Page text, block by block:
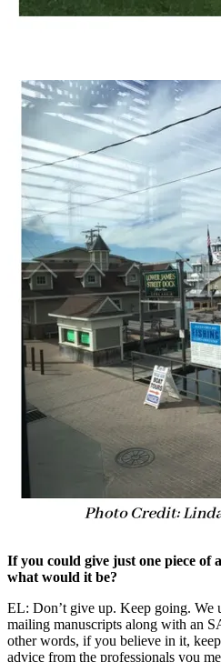
If you could give just one piece of
what would it be?
EL: Don’t give up. Keep going. We
mailing manuscripts along with an
other words, if you believe in it,
advice from the professionals you